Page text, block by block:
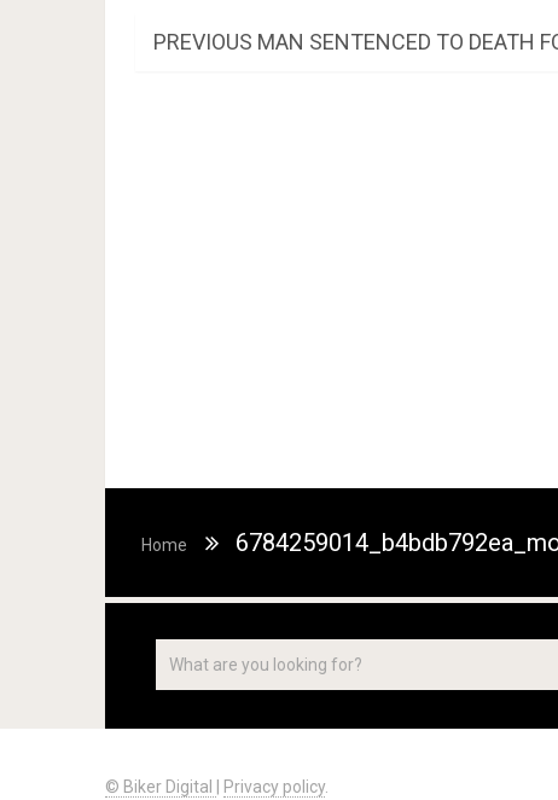
Post
PREVIOUS PREVIOUS
MAN SENTENCED TO DEATH
Home
© Biker Digital | Privacy policy.